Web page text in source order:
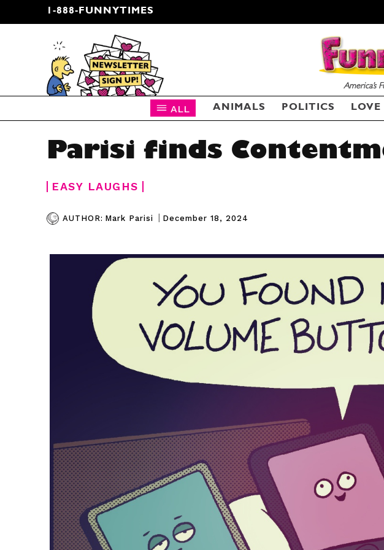
1-888-FUNNYTIMES
CARTOON NEWSLETTER
America’s
ALL ANIMALS POLITICS LOVE
Parisi finds
EASY LAUGHS
AUTHOR: Mark Parisi | December 18, 2024